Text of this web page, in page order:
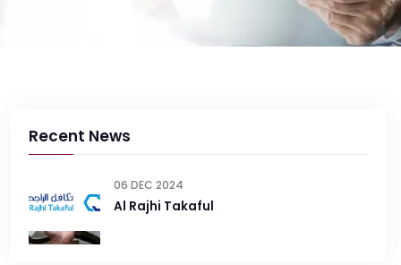
Recent News
06 DEC 2024
Al Rajhi Takaful